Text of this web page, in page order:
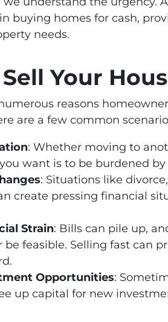
buying homes for cash,
needs.
Your
reasons
are a few common
: Whether moving to
want is to be burdened
: Situations like
create pressing financial
Strain: Bills can pile up,
be feasible. Selling fast can
Opportunities:
up capital for new